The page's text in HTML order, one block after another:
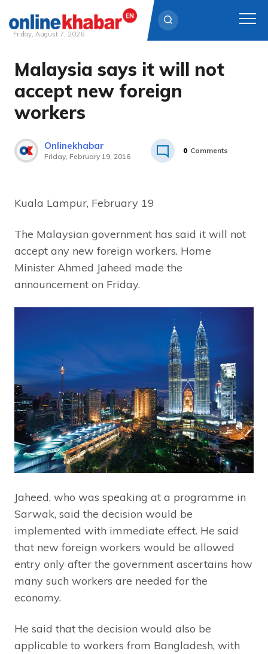
Skip
content
Friday, August 7, 2026
Malaysia says it will not
accept new foreign
workers
Onlinekhabar
Friday, February 19, 2016
0 Comments
Kuala Lampur, February 19
The Malaysian government has said it will not
accept any new foreign workers. Home
Minister Ahmed Jaheed made the
announcement on Friday.
Jaheed, who was speaking at a programme in
Sarwak, said the decision would be
implemented with immediate effect. He said
that new foreign workers would be allowed
entry only after the government ascertains how
many such workers are needed for the
economy.
He said that the decision would also be
applicable to workers from Bangladesh, with